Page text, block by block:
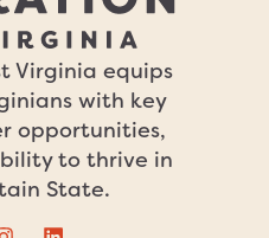
Virginia equips
with key
opportunities,
to thrive in
State.